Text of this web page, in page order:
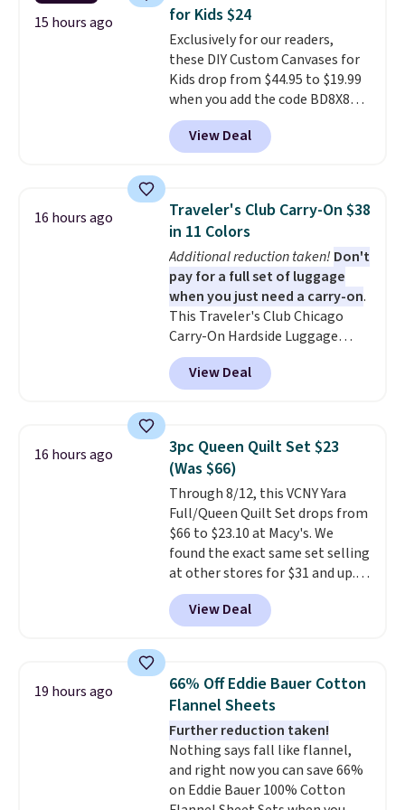
your little one will need for
school and a sleepover.Choose
from two patterns. Shipping is
free when you spend $39 and log
in to a free Macy's Rewards
account. Otherwise, it adds
$10.95.
15 hours ago
for Kids $24
Exclusively for our readers,
these DIY Custom Canvases for
Kids drop from $44.95 to $19.99
when you add the code BD8X8
during checkout at Personalized
Planet. The code also reduces
shipping to a flat fee of $3.99.
and can be customized with up
to nine characters. Choose from
11 designs. Please note that
coloring supplies are not
included.
View Deal
16 hours ago
Traveler's Club Carry-On $38
in 11 Colors
Additional reduction taken! Don't
pay for a full set of luggage
when you just need a carry-on.
This Traveler's Club Chicago
Carry-On Hardside Luggage
drops from $134.99 to $44.99 to
$38.25 when you apply code
HOME during checkout at
it for $53 or more. With the
additional baggage costs, many
of us opt for packing a little
lighter and forgoing the hassle
of checking bags. This
lightweight, TSA-approved bag
comes in 11 colors, so you'll
have no problem spotting it in
the hustle and bustle of the
airport. Log into your
Otherwise, shipping adds $10.95
in fees.
View Deal
16 hours ago
3pc Queen Quilt Set $23
(Was $66)
Through 8/12, this VCNY Yara
Full/Queen Quilt Set drops from
$66 to $23.10 at Macy's. We
found the exact same set selling
at other stores for $31 and up.
The set is also available in king-
size for only $1.40 more.
set is reversible, making it a
bedroom a quick glam-up
anytime. Choose from two
colors. Log into your free Macy's
Rewards account to get free
shipping at $39. Otherwise,
shipping adds $10.95 to orders
below $49.
View Deal
19 hours ago
66% Off Eddie Bauer Cotton
Flannel Sheets
Further reduction taken!
Nothing says fall like flannel,
and right now you can save 66%
on Eddie Bauer 100% Cotton